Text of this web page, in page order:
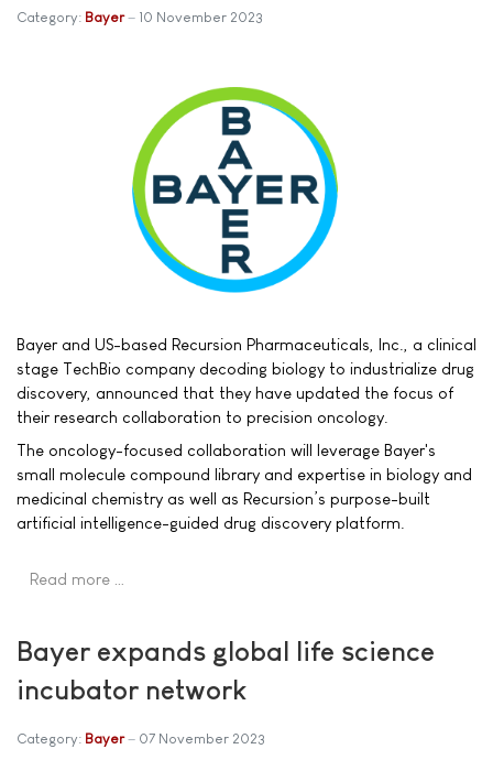
Category: Bayer 10 November 2023
Bayer and US-based Recursion Pharmaceuticals, Inc., a clinical
stage TechBio company decoding biology to industrialize drug
discovery, announced that they have updated the focus of
their research collaboration to precision oncology.
The oncology-focused collaboration will leverage Bayer's
small molecule compound library and expertise in biology and
medicinal chemistry as well as Recursion’s purpose-built
artificial intelligence-guided drug discovery platform.
Read more …
Bayer expands global life science
incubator network
Category: Bayer 07 November 2023